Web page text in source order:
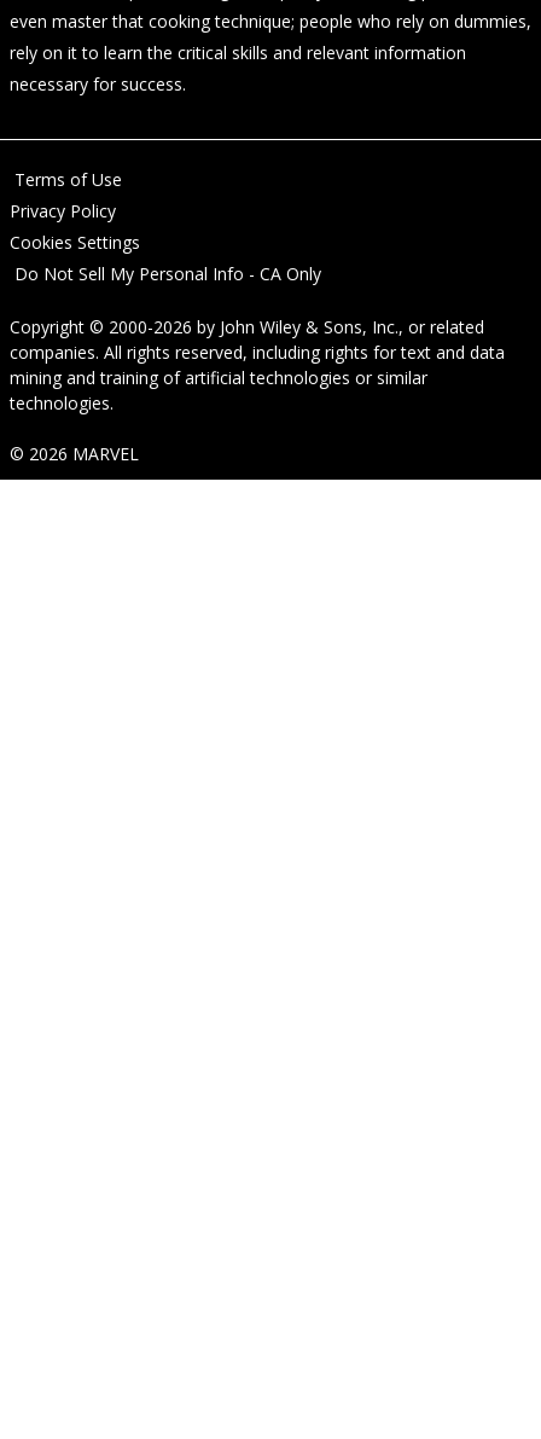
even master that cooking technique; people who rely on dummies,
rely on it to learn the critical skills and relevant information
necessary for success.
Terms of Use
Privacy Policy
Cookies Settings
Do Not Sell My Personal Info - CA Only
Copyright © 2000-2026 by John Wiley & Sons, Inc., or related
companies. All rights reserved, including rights for text and data
mining and training of artificial technologies or similar
technologies.
© 2026 MARVEL